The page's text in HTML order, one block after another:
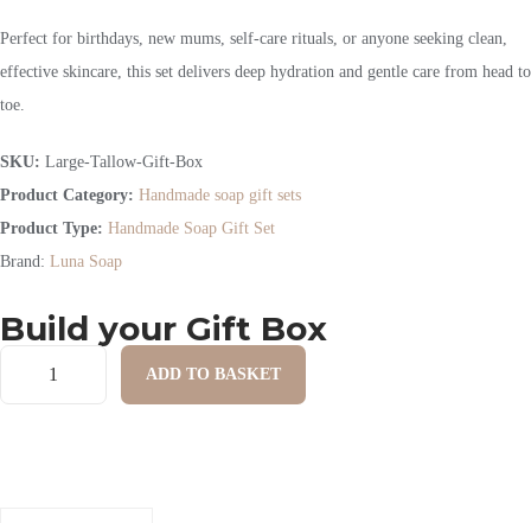
Perfect for birthdays, new mums, self-care rituals, or anyone seeking clean,
effective skincare, this set delivers deep hydration and gentle care from head to
toe.
SKU: Large-Tallow-Gift-Box
Product Category: Handmade soap gift sets
Product Type: Handmade Soap Gift Set
Brand: Luna Soap
Build your Gift Box
ADD TO BASKET